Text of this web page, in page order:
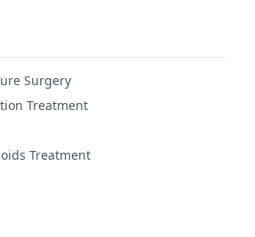
Surgery
Treatment
Treatment